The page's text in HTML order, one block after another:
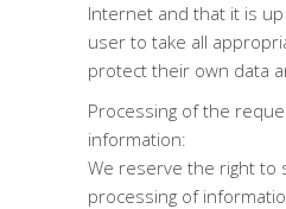
Internet and that it is
user to take all
protect their own data
Processing of the
information:
We reserve the right to
processing of